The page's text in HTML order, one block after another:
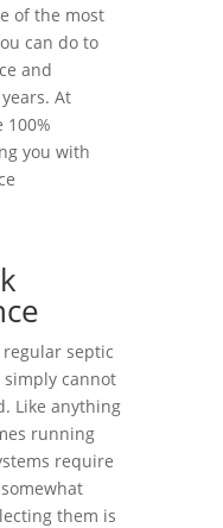
of the most
can do to
and
At
100%
you with
septic
cannot
Like anything
running
require
them is